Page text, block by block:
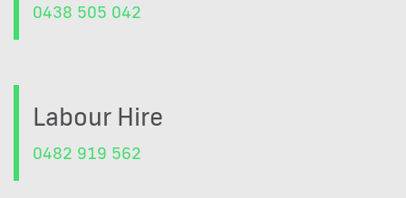
0438 505 042
Labour Hire
0482 919 562